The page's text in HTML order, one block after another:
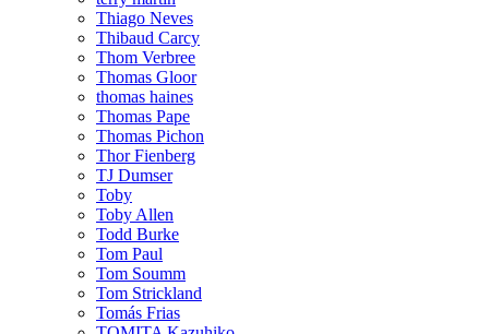
Thiago Neves
Thibaud Carcy
Thom Verbree
Thomas Gloor
thomas haines
Thomas Pape
Thomas Pichon
Thor Fienberg
TJ Dumser
Toby
Toby Allen
Todd Burke
Tom Paul
Tom Soumm
Tom Strickland
Tomás Frias